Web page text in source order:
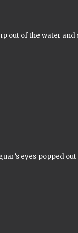
out of the water and
eyes popped